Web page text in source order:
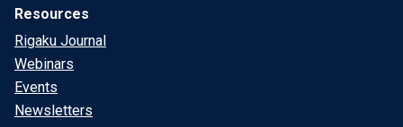
Resources
Rigaku Journal
Webinars
Events
Newsletters